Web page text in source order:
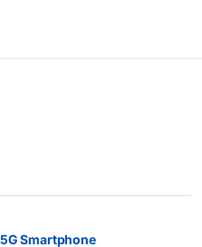
Smartphone